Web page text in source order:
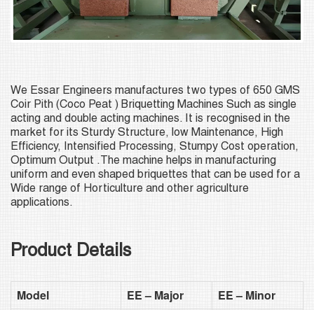
We Essar Engineers manufactures two types of 650 GMS
Coir Pith (Coco Peat ) Briquetting Machines Such as single
acting and double acting machines. It is recognised in the
market for its Sturdy Structure, low Maintenance, High
Efficiency, Intensified Processing, Stumpy Cost operation,
Optimum Output .The machine helps in manufacturing
uniform and even shaped briquettes that can be used for a
Wide range of Horticulture and other agriculture
applications.
Product Details
Model EE – Major
EE – Minor